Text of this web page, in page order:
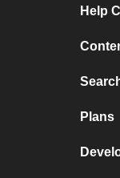
Help
Plans